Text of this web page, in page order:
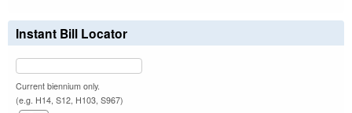
Instant Bill Locator
Current biennium only.
(e.g. H14, S12, H103, S967)